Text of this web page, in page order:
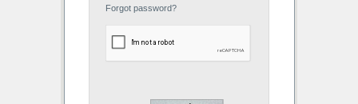
Forgot password?